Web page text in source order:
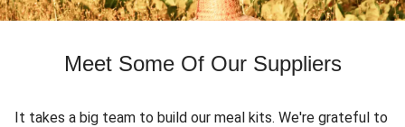
Meet Some Of Our Suppliers
It takes a big team to build our meal kits. We're grateful to